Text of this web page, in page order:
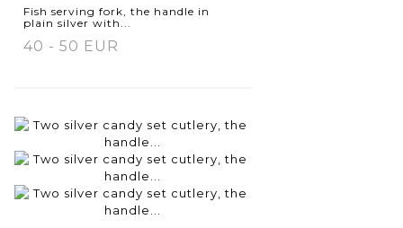
Fish serving fork, the handle in
plain silver with...
40 - 50 EUR